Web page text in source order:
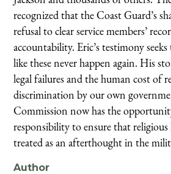
recognized that the Coast Guard’s
refusal to clear service members’
accountability. Eric’s testimony
like these never happen again. His
legal failures and the human cost of
discrimination by our own
Commission now has the
responsibility to ensure that religious
treated as an afterthought in the
Author